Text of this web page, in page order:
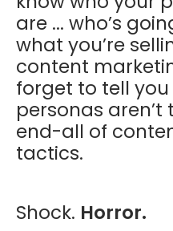
are ... who’s
what you’re
content
forget to tell
personas
end-all of
tactics.
Shock. Horror.